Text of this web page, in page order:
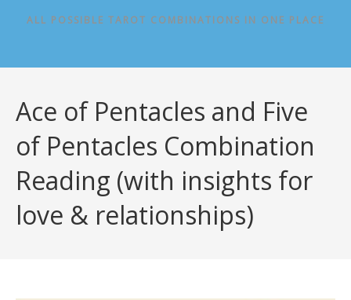
ALL POSSIBLE TAROT COMBINATIONS IN ONE PLACE
Ace of Pentacles and Five
of Pentacles Combination
Reading (with insights for
love & relationships)